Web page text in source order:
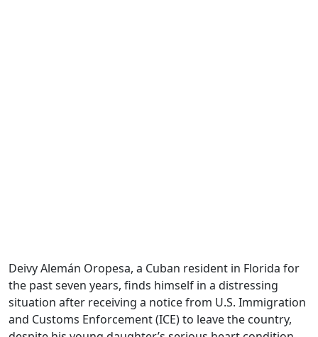
Deivy Alemán Oropesa, a Cuban resident in Florida for
the past seven years, finds himself in a distressing
situation after receiving a notice from U.S. Immigration
and Customs Enforcement (ICE) to leave the country,